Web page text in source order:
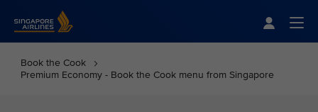
Book the Cook
Premium Economy - Book the Cook menu from Singapore